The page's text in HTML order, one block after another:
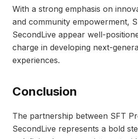
With a strong emphasis on
and community empowerment,
SecondLive appear well-
charge in developing next-
experiences.
Conclusion
The partnership between SFT
SecondLive represents a bold